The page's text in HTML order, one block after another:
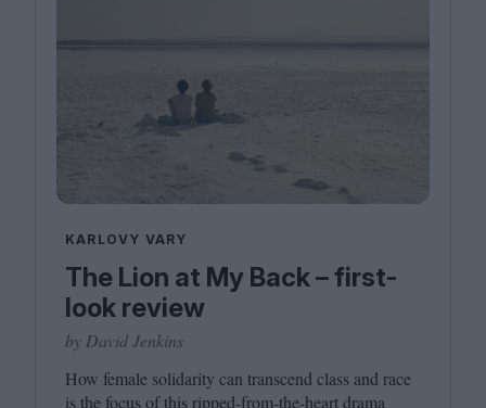
KARLOVY VARY
The Lion at My Back – first-
look review
by David Jenkins
How female solidarity can transcend class and race
is the focus of this ripped-from-the-heart drama